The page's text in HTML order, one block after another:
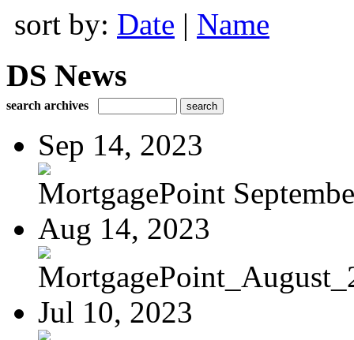
sort by: Date | Name
DS News
search archives
Sep 14, 2023
MortgagePoint
Aug 14, 2023
Jul 10, 2023